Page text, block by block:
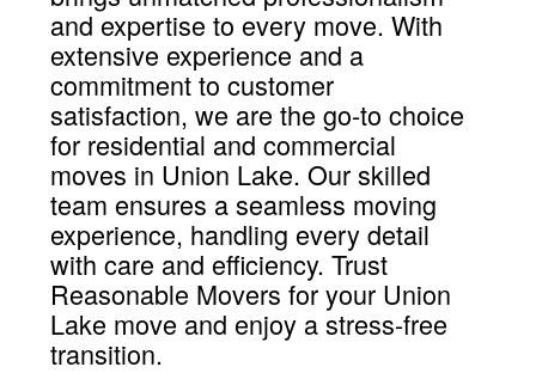
and expertise to every move. With
extensive experience and a
commitment to customer
satisfaction, we are the go-to choice
for residential and commercial
moves in Union Lake. Our skilled
team ensures a seamless moving
experience, handling every detail
with care and efficiency. Trust
Reasonable Movers for your Union
Lake move and enjoy a stress-free
transition.